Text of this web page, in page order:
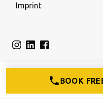
Imprint
© firma.de All rights
BOOK